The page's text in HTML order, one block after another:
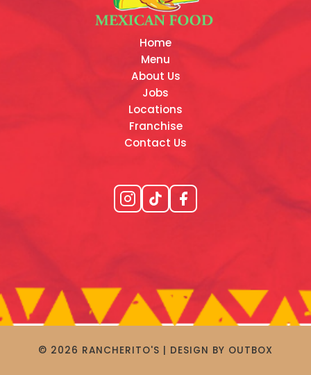
Home
Menu
About Us
Jobs
Locations
Franchise
Contact Us
© 2026 RANCHERITO'S | DESIGN BY OUTBOX